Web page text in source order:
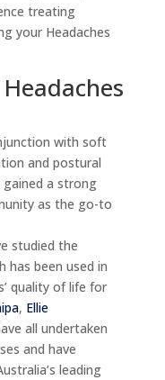
treating
your Headaches
with soft
and postural
gained a strong
as the go-to
studied the
has been used in
quality of life for
, Ellie
all undertaken
and have
leading